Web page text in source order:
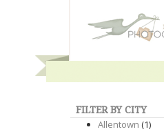
FILTER BY CITY
Allentown (1)